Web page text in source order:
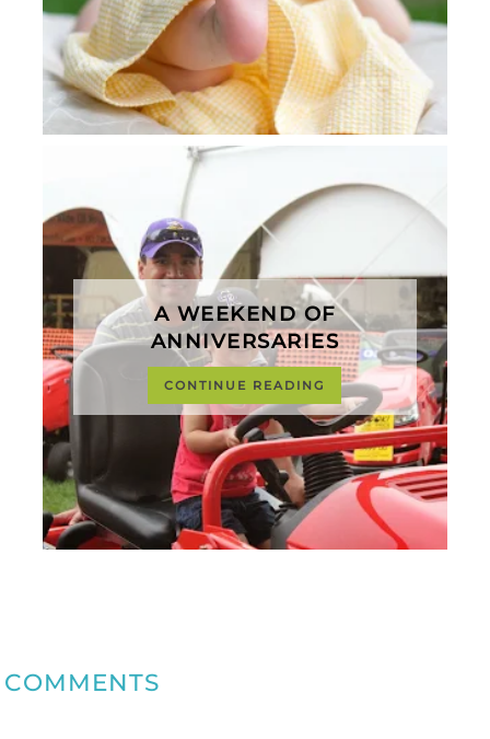
A WEEKEND OF
ANNIVERSARIES
CONTINUE READING
COMMENTS